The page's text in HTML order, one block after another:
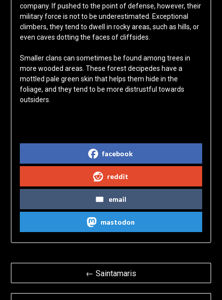
company. If pushed to the point of defense, however, their
military force is not to be underestimated. Exceptional
climbers, they tend to dwell in rocky areas, such as hills, or
even caves dotting the faces of cliffsides.
Smaller clans can sometimes be found among trees in
more wooded areas. These forest decipedes have a
mottled pale green skin that helps them hide in the
foliage, and they tend to be more distrustful towards
outsiders.
facebook
reddit
email
mastodon
Post
navigation
← Saintamaris